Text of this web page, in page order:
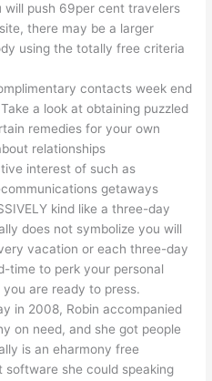
will push 69per cent travelers
there may be a larger
using the totally free criteria
contacts week end
a look at obtaining puzzled
remedies for your own
relationships
interest of such as
getaways
kind like a three-day
does not symbolize you will
vacation or each three-day
time to perk your personal
are ready to press.
in 2008, Robin accompanied
on need, and she got people
is an eharmony free
she could speaking